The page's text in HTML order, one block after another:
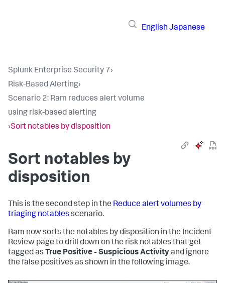
English Japanese
Splunk Enterprise Security 7›
Risk-Based Alerting›
Scenario 2: Ram reduces alert volume
using risk-based alerting
›Sort notables by disposition
Sort notables by
disposition
This is the second step in the Reduce alert volumes by
triaging notables scenario.
Ram now sorts the notables by disposition in the Incident
Review page to drill down on the risk notables that get
tagged as True Positive - Suspicious Activityand ignore
the false positives as shown in the following image.